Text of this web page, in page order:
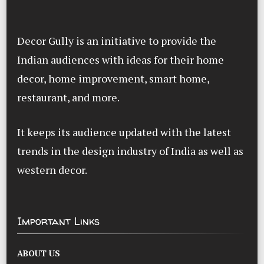
Decor Gully is an initiative to provide the
Indian audiences with ideas for their home
decor, home improvement, smart home,
restaurant, and more.
It keeps its audience updated with the latest
trends in the design industry of India as well as
western decor.
Important Links
ABOUT US